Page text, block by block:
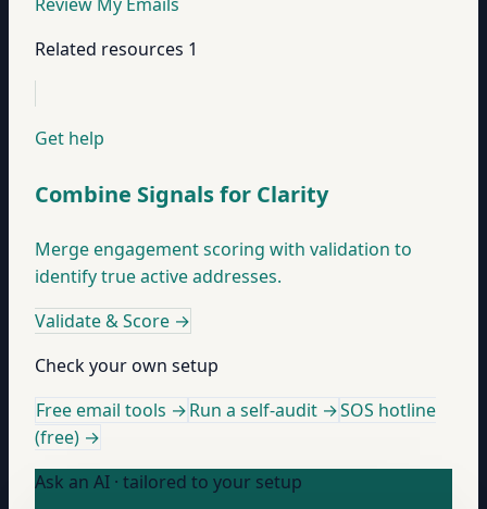
Related resources 1
Get help
Combine Signals for Clarity
Merge engagement scoring with validation to
identify true active addresses.
Validate & Score →
Check your own setup
Free email tools →Run a self-audit →SOS hotline
(free) →
Ask an AI · tailored to your setup